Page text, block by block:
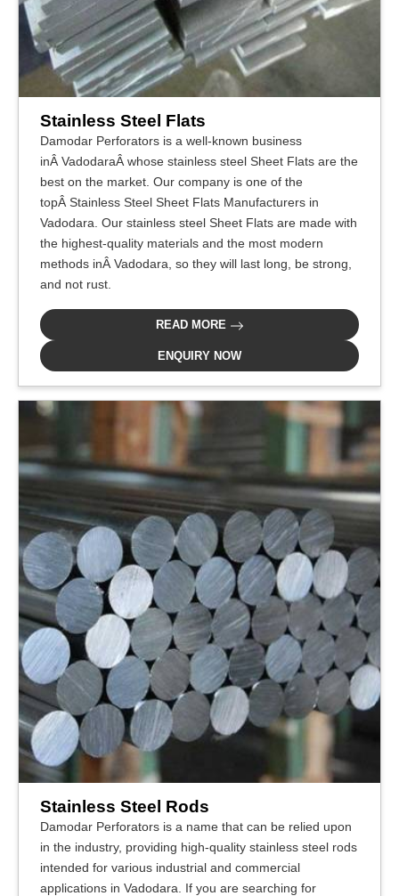
Stainless Steel Flats
Damodar Perforators is a well-known business
inÂ VadodaraÂ whose stainless steel Sheet Flats are the
best on the market. Our company is one of the
topÂ Stainless Steel Sheet Flats Manufacturers in
Vadodara. Our stainless steel Sheet Flats are made with
the highest-quality materials and the most modern
methods inÂ Vadodara, so they will last long, be strong,
and not rust.
READ MORE
ENQUIRY NOW
Stainless Steel Rods
Damodar Perforators is a name that can be relied upon
in the industry, providing high-quality stainless steel rods
intended for various industrial and commercial
applications in Vadodara. If you are searching for